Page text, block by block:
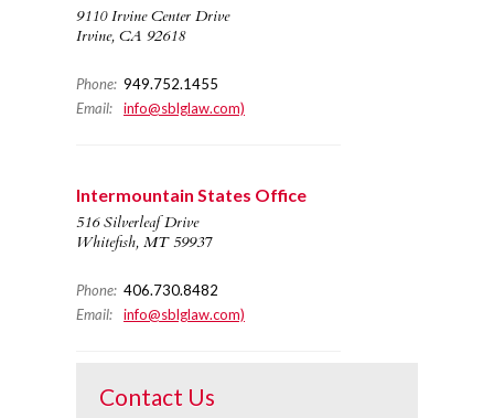
9110 Irvine Center Drive
Irvine, CA 92618
Phone: 949.752.1455
Email:
info@sblglaw.com)
Intermountain States Office
516 Silverleaf Drive
Whitefish, MT 59937
Phone: 406.730.8482
Email:
info@sblglaw.com)
Contact Us